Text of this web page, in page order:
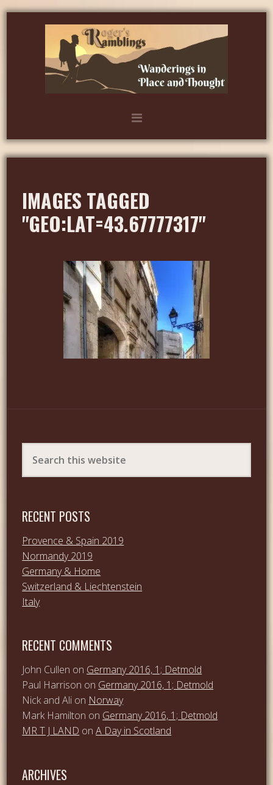
IMAGES TAGGED
"GEO:LAT=43.67777317"
RECENT POSTS
Provence & Spain 2019
Normandy 2019
Germany & Home
Switzerland & Liechtenstein
Italy
RECENT COMMENTS
John Cullen on Germany 2016, 1; Detmold
Paul Harrison on Germany 2016, 1; Detmold
Nick and Ali on Norway
Mark Hamilton on Germany 2016, 1; Detmold
MR T J LAND onA Day in Scotland
ARCHIVES